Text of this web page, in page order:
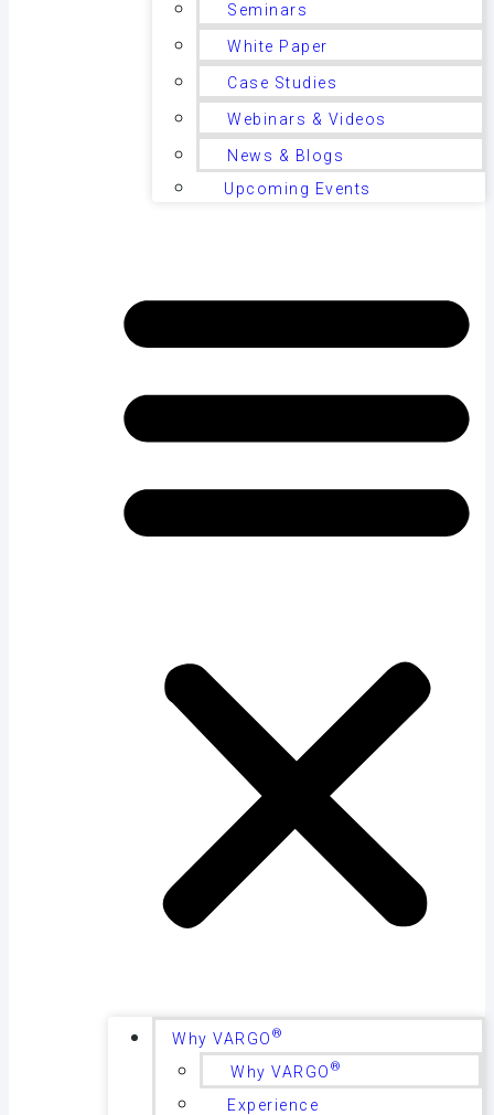
Seminars
White Paper
Case Studies
Webinars & Videos
News & Blogs
Upcoming Events
Why VARGO ®
Why VARGO ®
Experience